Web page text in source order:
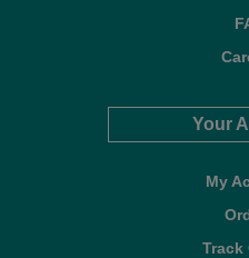
Your
My
Track